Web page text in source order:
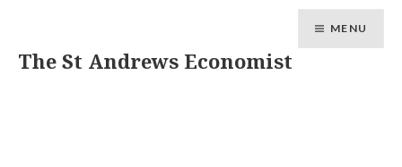
The St Andrews Economist
MENU